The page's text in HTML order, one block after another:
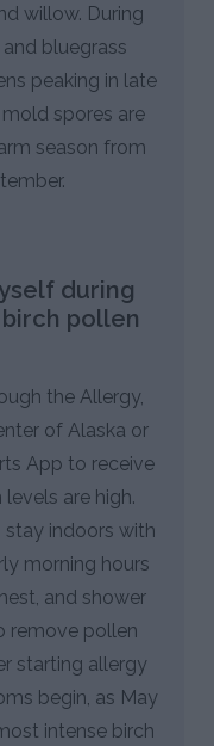
willow. During
bluegrass
peaking in late
spores are
season from
during
pollen
the Allergy,
of Alaska or
App to receive
are high.
stay indoors with
morning hours
and shower
remove pollen
starting allergy
begin, as May
intense birch